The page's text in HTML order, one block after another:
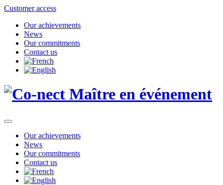
Customer access
Our achievements
News
Our commitments
Contact us
Our achievements
News
Our commitments
Contact us